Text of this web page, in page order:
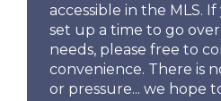
accessible in the MLS.
set up a time to go
needs, please free to
convenience. There is
or pressure... we hope